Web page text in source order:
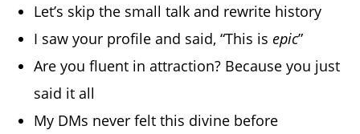
Let’s skip the small talk and rewrite history
I saw your profile and said, “This isepic”
Are you fluent in attraction? Because you just
said it all
My DMs never felt this divine before